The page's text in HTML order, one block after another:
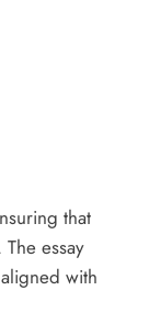
that
essay
with